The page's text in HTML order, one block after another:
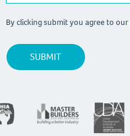
By clicking submit you agree to our